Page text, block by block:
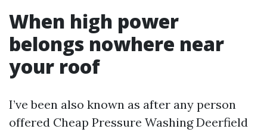
When high power
belongs nowhere near
your roof
I’ve been also known as after any person
offered Cheap Pressure Washing Deerfield